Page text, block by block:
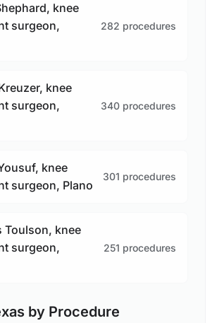
knee
surgeon,
282 procedures
knee
surgeon,
340 procedures
knee
surgeon, Plano
301 procedures
Toulson, knee
surgeon,
251 procedures
by Procedure